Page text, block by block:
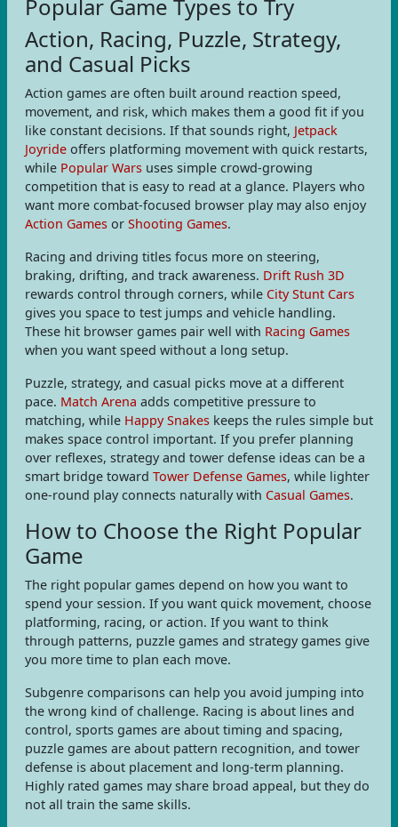
Popular Game Types to Try
Action, Racing, Puzzle, Strategy,
and Casual Picks
Action games are often built around reaction speed,
movement, and risk, which makes them a good fit if you
like constant decisions. If that sounds right, Jetpack
Joyride offers platforming movement with quick restarts,
while Popular Wars uses simple crowd-growing
competition that is easy to read at a glance. Players who
want more combat-focused browser play may also enjoy
Action Games or Shooting Games.
Racing and driving titles focus more on steering,
braking, drifting, and track awareness. Drift Rush 3D
rewards control through corners, while City Stunt Cars
gives you space to test jumps and vehicle handling.
These hit browser games pair well with Racing Games
when you want speed without a long setup.
Puzzle, strategy, and casual picks move at a different
pace. Match Arena adds competitive pressure to
matching, while Happy Snakes keeps the rules simple but
makes space control important. If you prefer planning
over reflexes, strategy and tower defense ideas can be a
smart bridge toward Tower Defense Games, while lighter
one-round play connects naturally with Casual Games.
How to Choose the Right Popular
Game
The right popular games depend on how you want to
spend your session. If you want quick movement, choose
platforming, racing, or action. If you want to think
through patterns, puzzle games and strategy games give
you more time to plan each move.
Subgenre comparisons can help you avoid jumping into
the wrong kind of challenge. Racing is about lines and
control, sports games are about timing and spacing,
puzzle games are about pattern recognition, and tower
defense is about placement and long-term planning.
Highly rated games may share broad appeal, but they do
not all train the same skills.